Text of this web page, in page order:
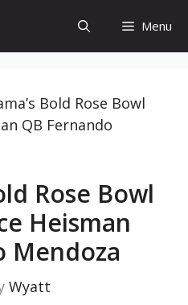
Menu
Bold Rose Bowl
QB Fernando
Rose Bowl
Heisman
Mendoza
Wyatt